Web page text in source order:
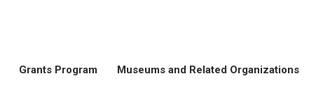
Grants Program Museums and Related Organizations